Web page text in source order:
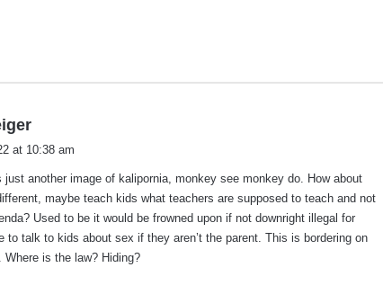
s
:
at 10:38 am
just another image of kalipornia, monkey see monkey do. How about
maybe teach kids what teachers are supposed to teach and not
Used to be it would be frowned upon if not downright illegal for
to talk to kids about sex if they aren’t the parent. This is bordering on
Where is the law? Hiding?